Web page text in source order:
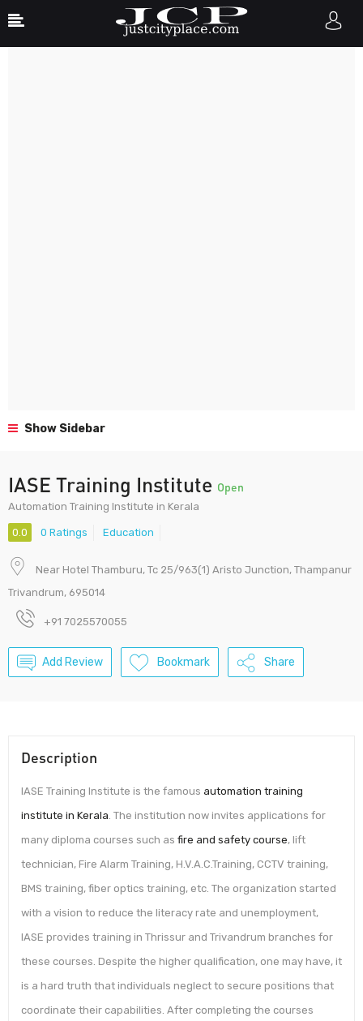
Show Sidebar
IASE Training Institute Open
Automation Training Institute in Kerala
0.0 0 Ratings Education
Near Hotel Thamburu, Tc 25/963(1) Aristo Junction, Thampanur
Trivandrum, 695014
+91 7025570055
Add Review Bookmark Share
Description
IASE Training Institute is the famous automation training
institute in Kerala. The institution now invites applications for
many diploma courses such as fire and safety course, lift
technician, Fire Alarm Training, H.V.A.C.Training, CCTV training,
BMS training, fiber optics training, etc. The organization started
with a vision to reduce the literacy rate and unemployment,
IASE provides training in Thrissur and Trivandrum branches for
these courses. Despite the higher qualification, one may have, it
is a hard truth that individuals neglect to secure positions that
coordinate their capabilities. After completing the courses